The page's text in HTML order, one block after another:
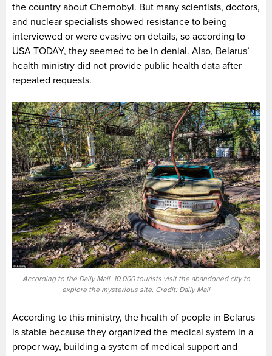
the country about Chernobyl. But many scientists, doctors,
and nuclear specialists showed resistance to being
interviewed or were evasive on details, so according to
USA TODAY, they seemed to be in denial. Also, Belarus’
health ministry did not provide public health data after
repeated requests.
According to the Daily Mail, 10,000 tourists visit the abandoned city to
explore the mysterious site. Credit: Daily Mail
According to this ministry, the health of people in Belarus
is stable because they organized the medical system in a
proper way, building a system of medical support and